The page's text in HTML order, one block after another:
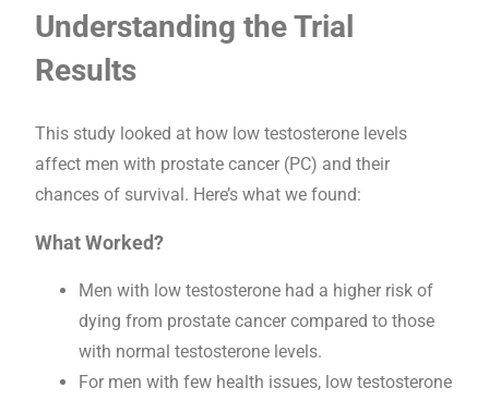
Understanding the Trial
Results
This study looked at how low testosterone levels
affect men with prostate cancer (PC) and their
chances of survival. Here’s what we found:
What Worked?
Men with low testosterone had a higher risk of
dying from prostate cancer compared to those
with normal testosterone levels.
For men with few health issues, low testosterone